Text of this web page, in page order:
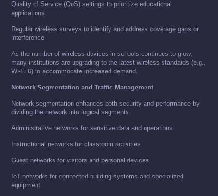
Quality of Service (QoS) settings to prioritize educational
applications
Regular wireless surveys to identify and address coverage gaps or
interference
As the number of wireless devices in schools continues to grow,
many institutions are upgrading to the latest wireless standards (e.g.,
Wi-Fi 6) to accommodate increased demand.
Network Segmentation and Traffic Management
Network segmentation enhances both security and performance by
dividing the network into logical segments:
Administrative networks for sensitive data and operations
Instructional networks for classroom activities
Guest networks for visitors and personal devices
IoT networks for connected building systems and specialized
equipment